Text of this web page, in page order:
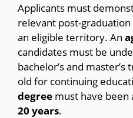
Applicants must
relevant post-
an eligible territory. An
candidates must be
bachelor’s and master’s
old for continuing
degree must have been
20 years.